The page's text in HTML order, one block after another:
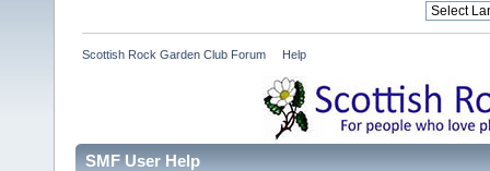
Scottish Rock Garden Club Forum Help
SMF User Help